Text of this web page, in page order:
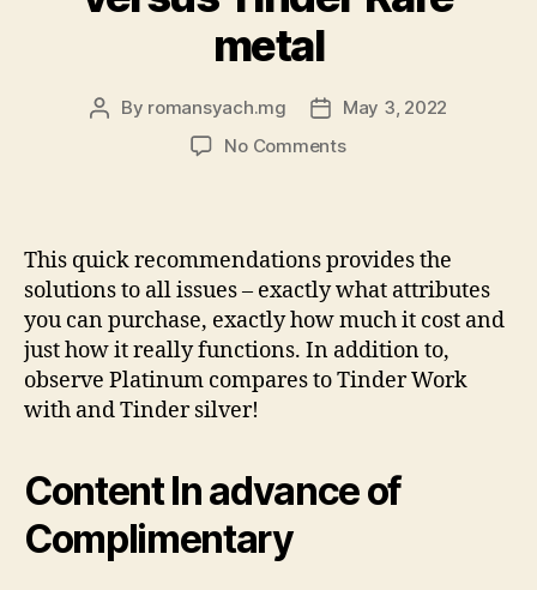
metal
Post
By romansyach.mg
PostMay 3, 2022
No Commentson
versus
Tinder
Gold
versus
Tinder
Rare
This quick recommendations provides the
solutions to all issues – exactly what attributes
you can purchase, exactly how much it cost and
just how it really functions. In addition to,
observe Platinum compares to Tinder Work
with and Tinder silver!
Content In advance of
Complimentary